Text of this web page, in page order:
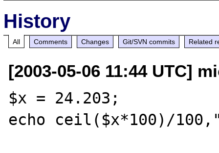
History
All Comments Changes Git/SVN commits Related
[2003-05-06 11:44 UTC]
$x = 24.203;
echo ceil($x*100)/